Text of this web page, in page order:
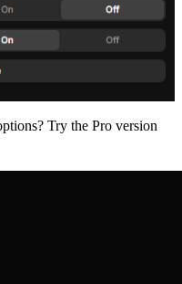
Try the Pro version